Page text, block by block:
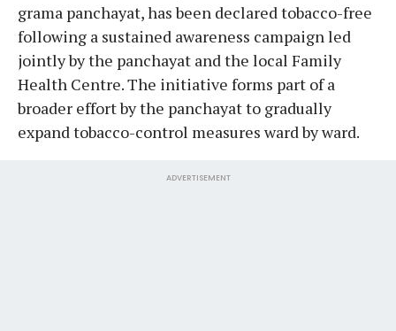
grama panchayat, has been declared tobacco-free
following a sustained awareness campaign led
jointly by the panchayat and the local Family
Health Centre. The initiative forms part of a
broader effort by the panchayat to gradually
expand tobacco-control measures ward by ward.
ADVERTISEMENT